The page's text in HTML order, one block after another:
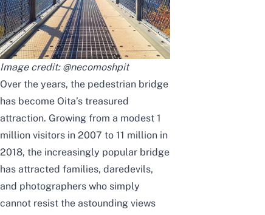
Image credit: @necomoshpit
Over the years, the pedestrian bridge
has become Oita’s treasured
attraction. Growing from a modest 1
million visitors in 2007 to 11 million in
2018, the increasingly popular bridge
has attracted families, daredevils,
and photographers who simply
cannot resist the astounding views